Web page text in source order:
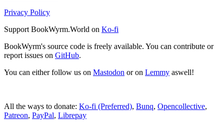
Privacy Policy
Support BookWyrm.World on Ko-fi
BookWyrm's source code is freely available. You can contribute or
report issues on GitHub.
You can either follow us on Mastodon or on Lemmy aswell!
All the ways to donate: Ko-fi (Preferred), Bunq, Opencollective,
Patreon, PayPal, Librepay